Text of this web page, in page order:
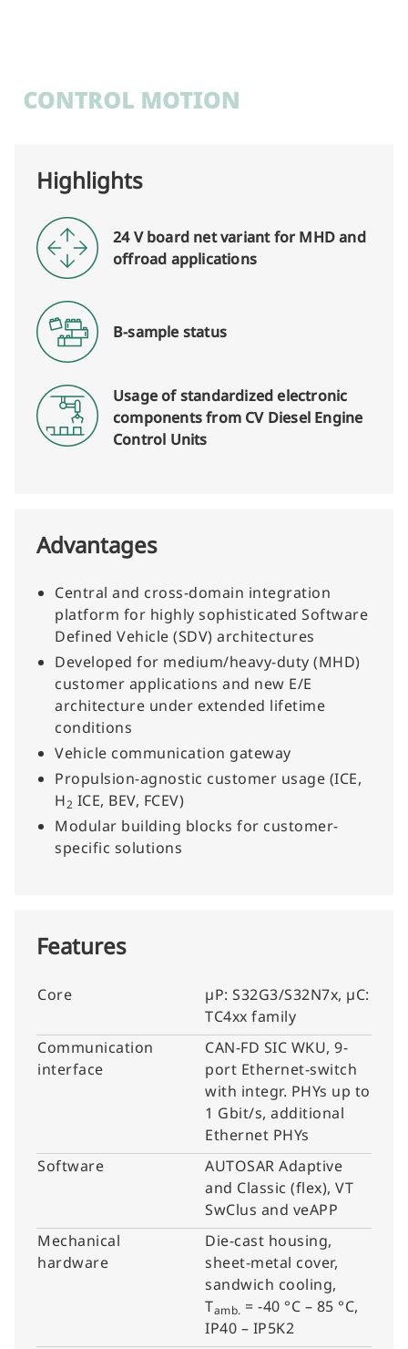
Highlights
24 V board net variant for MHD and
offroad applications
B-sample status
Usage of standardized electronic
components from CV Diesel Engine
Control Units
Advantages
Central and cross-domain integration
platform for highly sophisticated Software
Defined Vehicle (SDV) architectures
Developed for medium/heavy-duty (MHD)
customer applications and new E/E
architecture under extended lifetime
conditions
Vehicle communication gateway
Propulsion-agnostic customer usage (ICE,
H2 ICE, BEV, FCEV)
Modular building blocks for customer-
specific solutions
Features
Core
µP: S32G3/S32N7x, µC:
TC4xx family
Communication
interface
CAN-FD SIC WKU, 9-
port Ethernet-switch
with integr. PHYs up to
1 Gbit/s, additional
Ethernet PHYs
Software
AUTOSAR Adaptive
and Classic (flex), VT
SwClus and veAPP
Mechanical
hardware
Die-cast housing,
sheet-metal cover,
sandwich cooling,
Tamb. = -40 °C – 85 °C,
IP40 – IP5K2